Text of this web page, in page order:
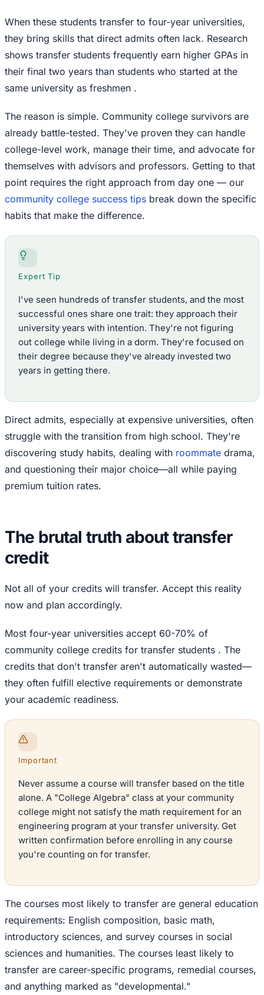
When these students transfer to four-year universities,
they bring skills that direct admits often lack. Research
shows transfer students frequently earn higher GPAs in
their final two years than students who started at the
same university as freshmen .
The reason is simple. Community college survivors are
already battle-tested. They've proven they can handle
college-level work, manage their time, and advocate for
themselves with advisors and professors. Getting to that
point requires the right approach from day one — our
community college success tips break down the specific
habits that make the difference.
Expert Tip
I've seen hundreds of transfer students, and the most
successful ones share one trait: they approach their
university years with intention. They're not figuring
out college while living in a dorm. They're focused on
their degree because they've already invested two
years in getting there.
Direct admits, especially at expensive universities, often
struggle with the transition from high school. They're
discovering study habits, dealing with roommate drama,
and questioning their major choice—all while paying
premium tuition rates.
The brutal truth about transfer
credit
Not all of your credits will transfer. Accept this reality
now and plan accordingly.
Most four-year universities accept 60-70% of
community college credits for transfer students . The
credits that don't transfer aren't automatically wasted—
they often fulfill elective requirements or demonstrate
your academic readiness.
Important
Never assume a course will transfer based on the title
alone. A "College Algebra" class at your community
college might not satisfy the math requirement for an
engineering program at your transfer university. Get
written confirmation before enrolling in any course
you're counting on for transfer.
The courses most likely to transfer are general education
requirements: English composition, basic math,
introductory sciences, and survey courses in social
sciences and humanities. The courses least likely to
transfer are career-specific programs, remedial courses,
and anything marked as "developmental."